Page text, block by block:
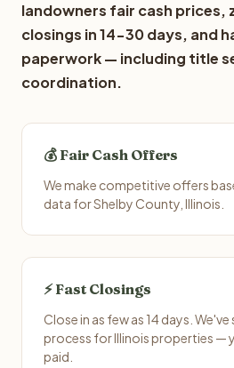
landowners fair cash prices,
closings in 14-30 days, and
paperwork — including title
coordination.
💰 Fair Cash Offers
We make competitive offers
data for Shelby County, Illinois.
⚡ Fast Closings
Close in as few as 14 days.
process for Illinois properties —
paid.